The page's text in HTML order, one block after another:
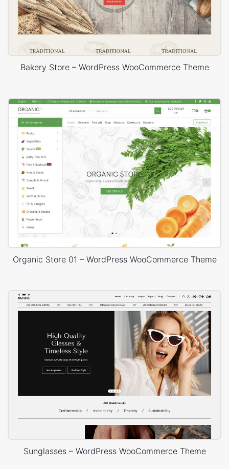
Bakery Store – WordPress WooCommerce Theme
Organic Store 01 – WordPress WooCommerce Theme
Sunglasses – WordPress WooCommerce Theme